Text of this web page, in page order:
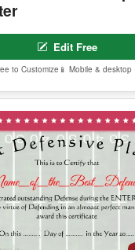
Of
Edit Free
📱 Mobile & desktop